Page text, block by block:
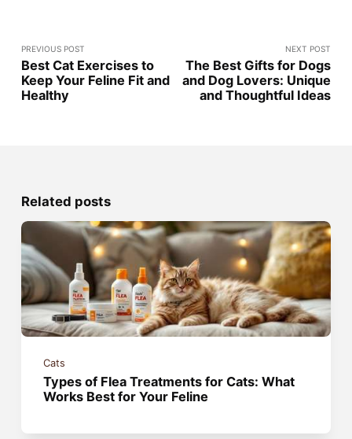
PREVIOUS POST
Best Cat Exercises to
Keep Your Feline Fit and
Healthy
NEXT POST
The Best Gifts for Dogs
and Dog Lovers: Unique
and Thoughtful Ideas
Related posts
Cats
Types of Flea Treatments for Cats: What
Works Best for Your Feline